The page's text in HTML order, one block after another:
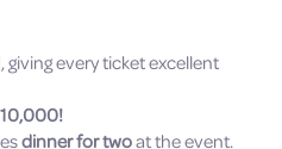
giving every ticket excellent
dinner for twoat the event.